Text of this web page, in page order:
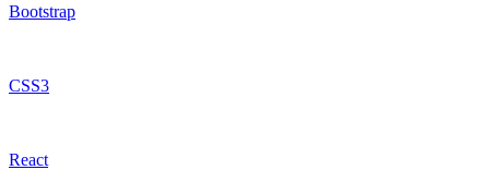
Bootstrap
CSS3
React